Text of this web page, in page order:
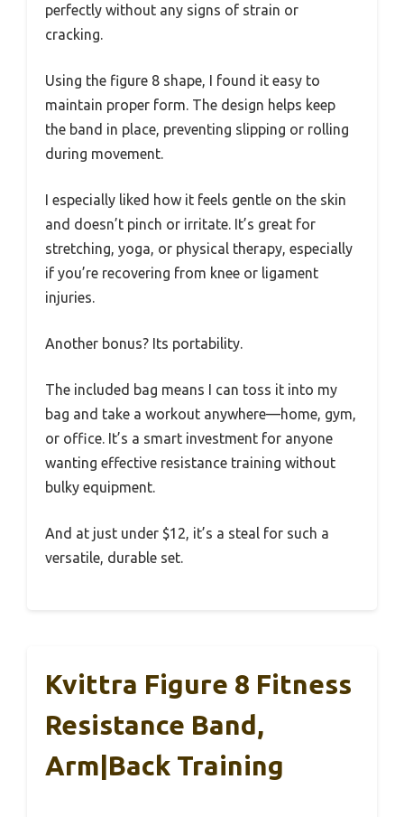
perfectly without any signs of strain or
cracking.
Using the figure 8 shape, I found it easy to
maintain proper form. The design helps keep
the band in place, preventing slipping or rolling
during movement.
I especially liked how it feels gentle on the skin
and doesn’t pinch or irritate. It’s great for
stretching, yoga, or physical therapy, especially
if you’re recovering from knee or ligament
injuries.
Another bonus? Its portability.
The included bag means I can toss it into my
bag and take a workout anywhere—home, gym,
or office. It’s a smart investment for anyone
wanting effective resistance training without
bulky equipment.
And at just under $12, it’s a steal for such a
versatile, durable set.
Kvittra Figure 8 Fitness
Resistance Band,
Arm|Back Training